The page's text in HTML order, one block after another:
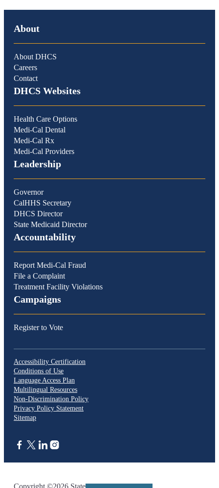
About
About DHCS
Careers
Contact
DHCS Websites
Health Care Options
Medi-Cal Dental
Medi-Cal Rx
Medi-Cal Providers
Leadership
Governor
CalHHS Secretary
DHCS Director
State Medicaid Director
Accountability
Report Medi-Cal Fraud
File a Complaint
Treatment Facility Violations
Campaigns
Register to Vote
Accessibility Certification
Conditions of Use
Language Access Plan
Multilingual Resources
Non-Discrimination Policy
Privacy Policy Statement
Sitemap